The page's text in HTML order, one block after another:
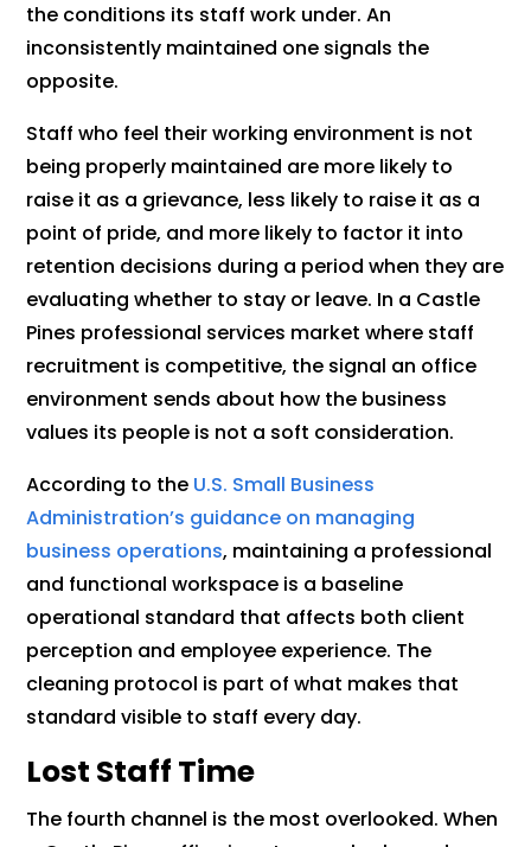
the conditions its staff work under. An
inconsistently maintained one signals the
opposite.
Staff who feel their working environment is not
being properly maintained are more likely to
raise it as a grievance, less likely to raise it as a
point of pride, and more likely to factor it into
retention decisions during a period when they are
evaluating whether to stay or leave. In a Castle
Pines professional services market where staff
recruitment is competitive, the signal an office
environment sends about how the business
values its people is not a soft consideration.
According to the U.S. Small Business
Administration’s guidance on managing
business operations, maintaining a professional
and functional workspace is a baseline
operational standard that affects both client
perception and employee experience. The
cleaning protocol is part of what makes that
standard visible to staff every day.
Lost Staff Time
The fourth channel is the most overlooked. When